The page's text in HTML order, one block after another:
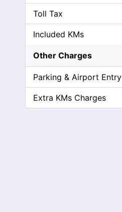
Toll Tax
Included KMs
Other Charges
Parking & Airport Entry
Extra KMs Charges